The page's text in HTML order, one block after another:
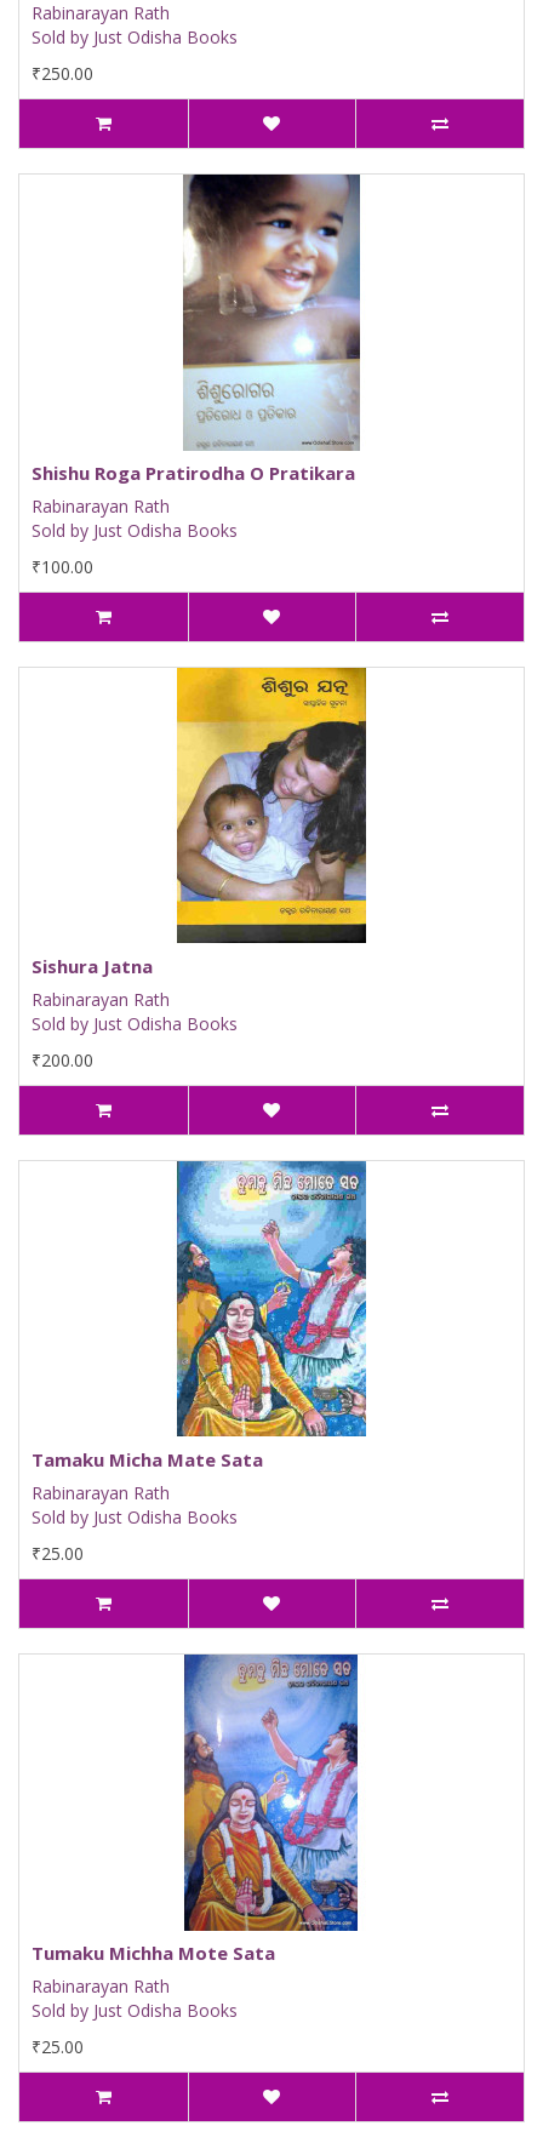
Rabinarayan Rath
Sold by Just Odisha Books
₹250.00
Shishu Roga Pratirodha O Pratikara
Rabinarayan Rath
Sold by Just Odisha Books
₹100.00
Sishura Jatna
Rabinarayan Rath
Sold by Just Odisha Books
₹200.00
Tamaku Micha Mate Sata
Rabinarayan Rath
Sold by Just Odisha Books
₹25.00
Tumaku Michha Mote Sata
Rabinarayan Rath
Sold by Just Odisha Books
₹25.00